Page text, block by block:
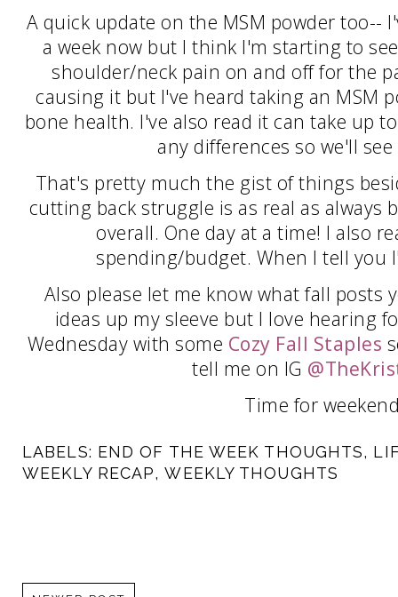
A quick update on the MSM powder too--
a week now but I think I'm starting to
shoulder/neck pain on and off for the
causing it but I've heard taking an MSM
bone health. I've also read it can take up
any differences so we'll
That's pretty much the gist of things
cutting back struggle is as real as always
overall. One day at a time! I also
spending/budget. When I tell you
Also please let me know what fall posts
ideas up my sleeve but I love hearing
Wednesday with some Cozy Fall Staples
tell me on IG
Time for
LABELS: END OF THE WEEK THOUGHTS,
WEEKLY RECAP,WEEKLY THOUGHTS